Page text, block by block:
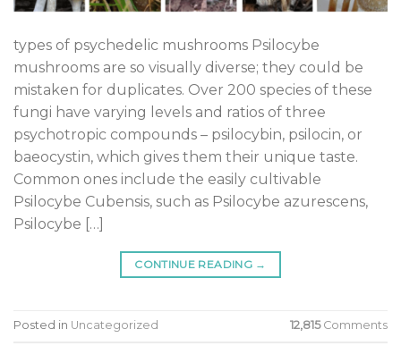
types of psychedelic mushrooms Psilocybe
mushrooms are so visually diverse; they could be
mistaken for duplicates. Over 200 species of these
fungi have varying levels and ratios of three
psychotropic compounds – psilocybin, psilocin, or
baeocystin, which gives them their unique taste.
Common ones include the easily cultivable
Psilocybe Cubensis, such as Psilocybe azurescens,
Psilocybe […]
CONTINUE READING →
Posted in Uncategorized 12,815Comments